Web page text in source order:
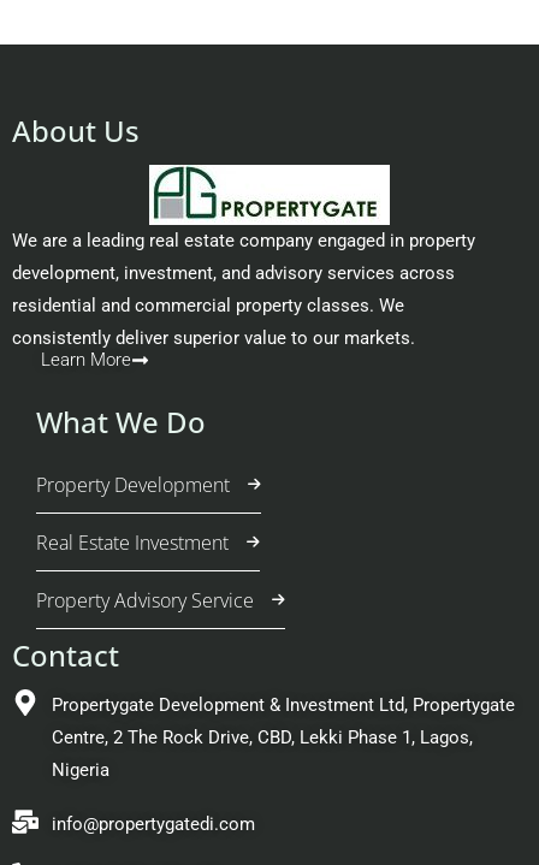
About Us
We are a leading real estate company engaged in property
development, investment, and advisory services across
residential and commercial property classes. We
consistently deliver superior value to our markets.
Learn More
What We Do
Property Development
Real Estate Investment
Property Advisory Service
Contact
Propertygate Development & Investment Ltd, Propertygate
Centre, 2 The Rock Drive, CBD, Lekki Phase 1, Lagos,
Nigeria
info@propertygatedi.com